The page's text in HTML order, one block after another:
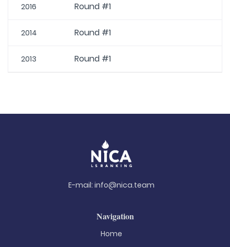
2016 Round #1
2014 Round #1
2013 Round #1
E-mail: info@nica.team
Navigation
Home